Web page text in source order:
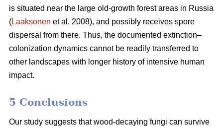
is situated near the large old-growth forest areas in Russia
(Laaksonen et al. 2008), and possibly receives spore
dispersal from there. Thus, the documented extinction–
colonization dynamics cannot be readily transferred to
other landscapes with longer history of intensive human
impact.
5 Conclusions
Our study suggests that wood-decaying fungi can survive